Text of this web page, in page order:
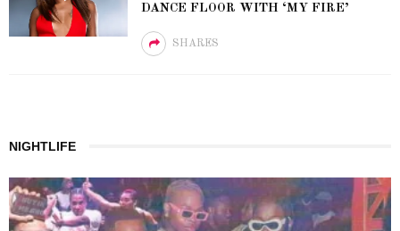
DANCE FLOOR WITH ‘MY FIRE’
SHARES
NIGHTLIFE